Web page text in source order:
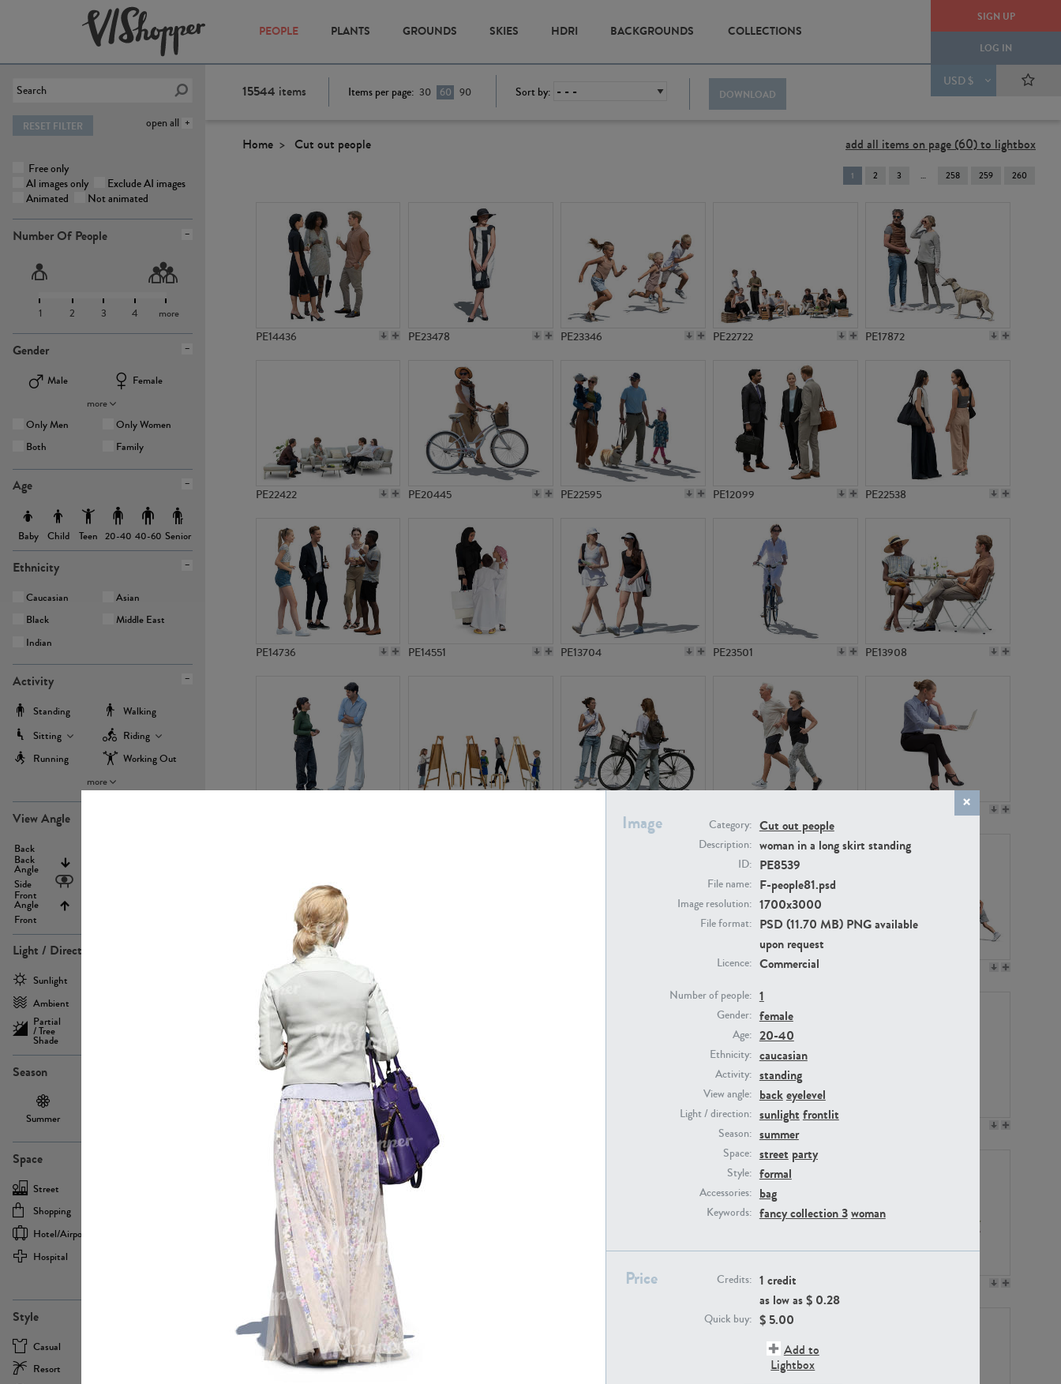
SIGN UP
LOG IN
USD $
PEOPLE PLANTS GROUNDS SKIES HDRI BACKGROUNDS COLLECTIONS
open all
RESET FILTER
Free only
AI images only
Exclude AI images
Animated
Not animated
Number Of People
1 2 3 4 more
Gender
Male
Female
more
Only Men
Only Women
Both
Family
Age
Baby Child Teen 20-40 40-60 Senior
Ethnicity
Caucasian
Asian
Black
Middle East
Indian
Activity
Standing
Walking
Sitting
Riding
Running
Working Out
more
View Angle
Back
Back
Angle
Side
Front
Angle
Front
Light / Direction
Sunlight
Ambient
Partial
/ Tree
Shade
Season
Summer
Space
Street
Shopping
Hotel/airport
Hospital
Style
Casual
Resort
Image Category: Cut out people
Description: woman in a long skirt standing
ID: PE8539
File name: F-people81.psd
Image resolution: 1700x3000
File format: PSD (11.70 MB) PNG available
upon request
Licence: Commercial
Number of people: 1
Gender: female
Age: 20-40
Ethnicity: caucasian
Activity: standing
View angle: backeyelevel
Light / direction: sunlight frontlit
Season: summer
Space: street party
Style: formal
Accessories: bag
Keywords: fancy collection 3woman
Price Credits: 1 credit
as low as $ 0.28
Quick buy: $ 5.00
Add to
Lightbox
15544 items Items per page: 30 60 90 Sort by: DOWNLOAD
Home Cut out people add all items on page (60) to lightbox
You're
on
1 2 3 258 259 260
PE14436 PE23478 PE23346 PE22722 PE17872
PE22422 PE20445 PE22595 PE12099 PE22538
PE14736 PE14551 PE13704 PE23501 PE13908
PE23293 PE23313
PE13855 PE22739 PE23158
PE22693 PE14171